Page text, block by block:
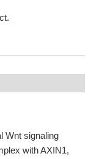
Wnt signaling
with AXIN1,